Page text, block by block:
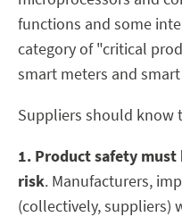
functions and some
category of "critical
smart meters and
Suppliers should know
1. Product safety must
risk. Manufacturers,
(collectively, suppliers)